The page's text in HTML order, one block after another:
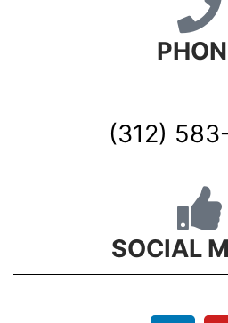
(312)
SOCIAL